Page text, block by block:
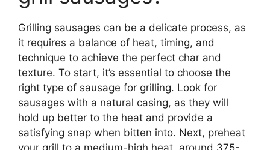
Grilling sausages can be a delicate process, as
it requires a balance of heat, timing, and
technique to achieve the perfect char and
texture. To start, it’s essential to choose the
right type of sausage for grilling. Look for
sausages with a natural casing, as they will
hold up better to the heat and provide a
satisfying snap when bitten into. Next, preheat
your grill to a medium-high heat, around 375-